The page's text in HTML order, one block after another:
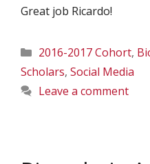
Great job Ricardo!
Categories
2016-2017 Cohort,
Scholars, Social Media
Leave a comment